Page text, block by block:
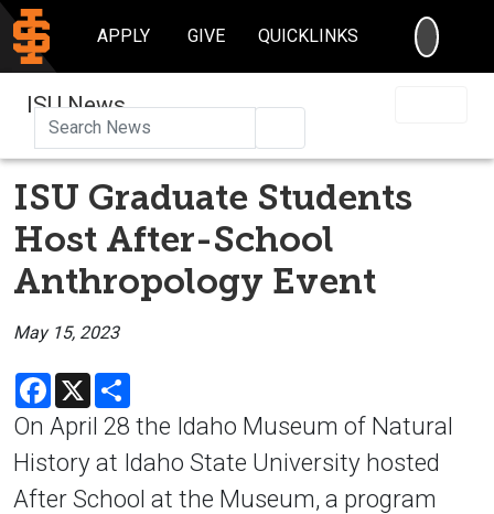
APPLY GIVE QUICKLINKS
ISU News
ISU Graduate Students
Host After-School
Anthropology Event
May 15, 2023
Facebook
X
On April 28 the Idaho Museum of Natural
History at Idaho State University hosted
After School at the Museum, a program